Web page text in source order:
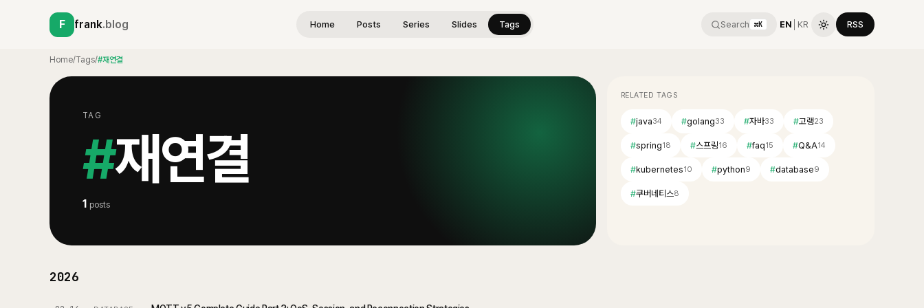
F frank.blog Home Posts Series Slides Tags Search ⌘K EN KR RSS
Home/Tags/#재연결
TAG
#재연결
1 posts
RELATED TAGS
#java34 #golang33 #자바33 #고랭23
#spring18 #스프링16 #faq15 #Q&A14
#kubernetes10 #python9 #database9
#쿠버네티스8
2026